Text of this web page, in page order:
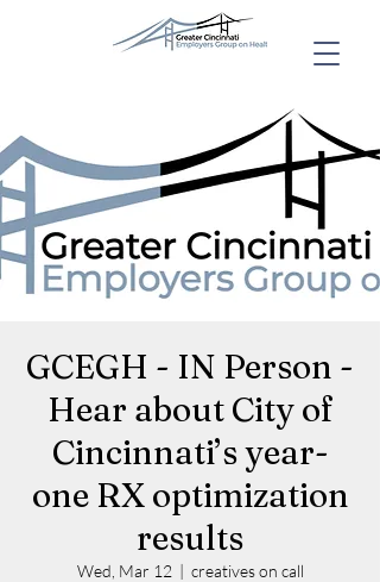
GCEGH - IN Person -
Hear about City of
Cincinnati’s year-
one RX optimization
results
Wed, Mar 12
  |
creatives on call